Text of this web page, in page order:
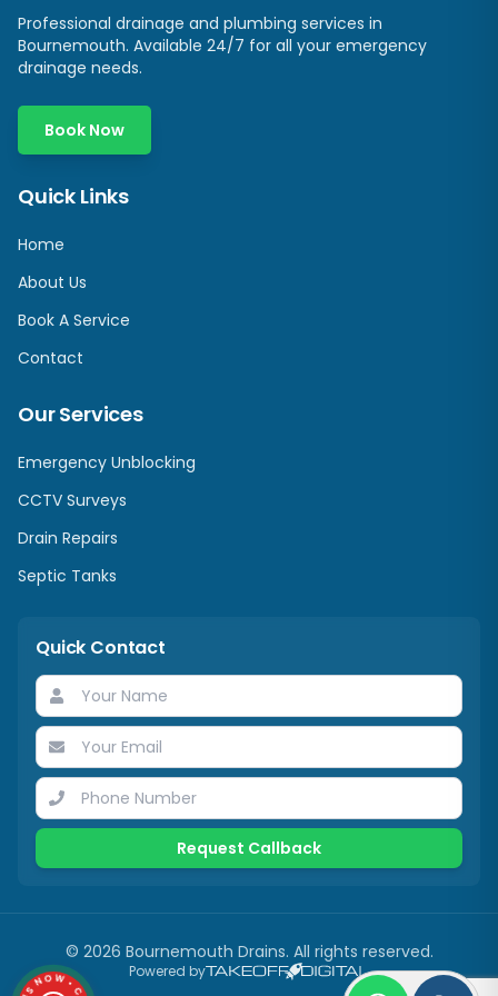
Professional drainage and plumbing services in
Bournemouth. Available 24/7 for all your emergency
drainage needs.
Book Now
Quick Links
Home
About Us
Book A Service
Contact
Our Services
Emergency Unblocking
CCTV Surveys
Drain Repairs
Septic Tanks
Quick Contact
Request Callback
© 2026 Bournemouth Drains. All rights reserved.
Powered by